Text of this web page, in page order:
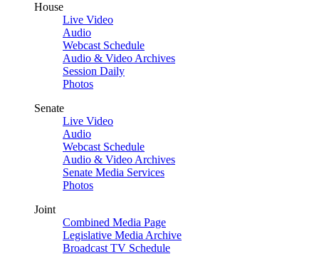
House
Live Video
Audio
Webcast Schedule
Audio & Video Archives
Session Daily
Photos
Senate
Live Video
Audio
Webcast Schedule
Audio & Video Archives
Senate Media Services
Photos
Joint
Combined Media Page
Legislative Media Archive
Broadcast TV Schedule